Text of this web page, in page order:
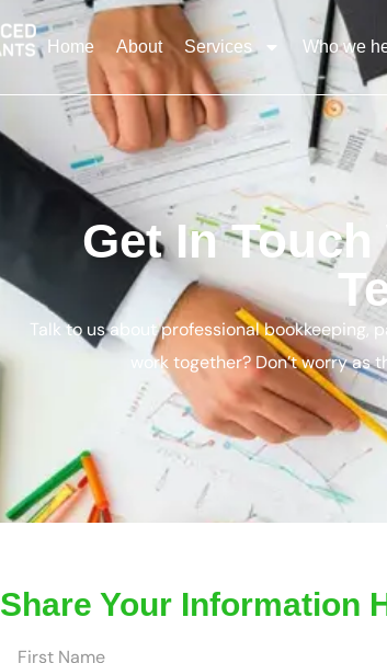
Home About Services Who we
Get In
Talk to us about professional bookkeeping,
work together? Don’t worry
Share Your Information